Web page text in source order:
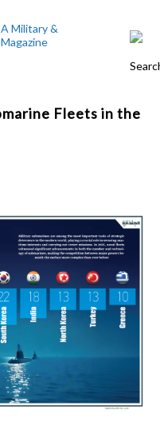
Fleets in the